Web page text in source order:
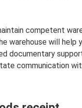
competent
warehouse will help
documentary
communication